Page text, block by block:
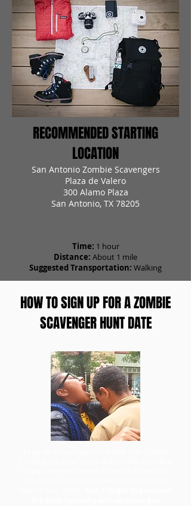
RECOMMENDED STARTING
LOCATION
San Antonio Zombie Scavengers
Plaza de Valero
300 Alamo Plaza
San Antonio, TX 78205
Time: 1 hour
Distance: About 1 mile
Suggested Transportation: Walking
HOW TO SIGN UP FOR A ZOMBIE
SCAVENGER HUNT DATE